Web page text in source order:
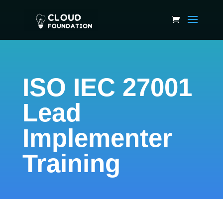
ISO IEC 27001
Lead
Implementer
Training